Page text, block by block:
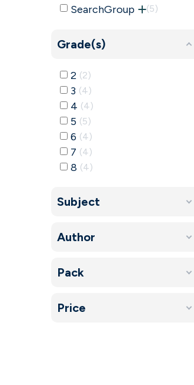
SearchGroup 5
Grade(s)
2 2
3 4
4 4
5 5
6 4
7 4
8 4
Subject
Author
Pack
Price